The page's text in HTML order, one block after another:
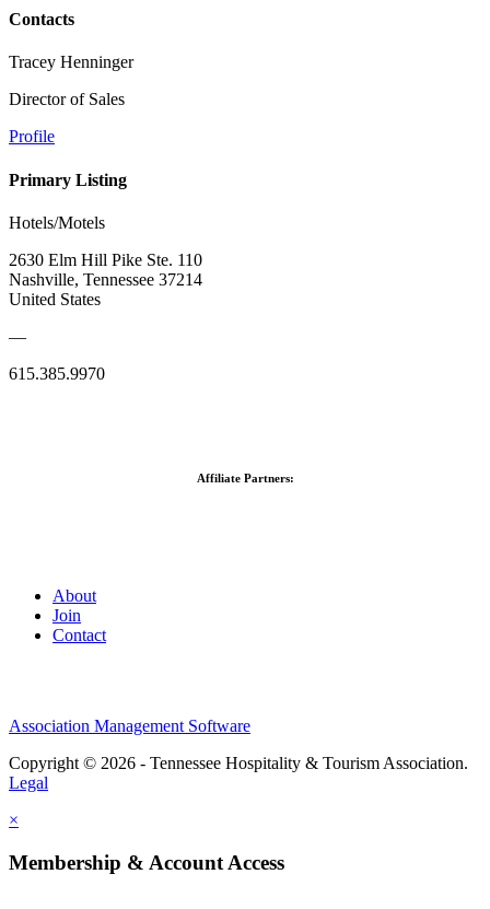
Contacts
Tracey Henninger
Director of Sales
Profile
Primary Listing
Hotels/Motels
2630 Elm Hill Pike Ste. 110
Nashville, Tennessee 37214
United States
—
615.385.9970
Affiliate Partners:
About
Join
Contact
Association Management Software
Copyright © 2026 - Tennessee Hospitality & Tourism Association.
Legal
×
Membership & Account Access